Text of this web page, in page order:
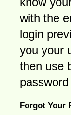
with the
login
you your
then use
Forgot Your